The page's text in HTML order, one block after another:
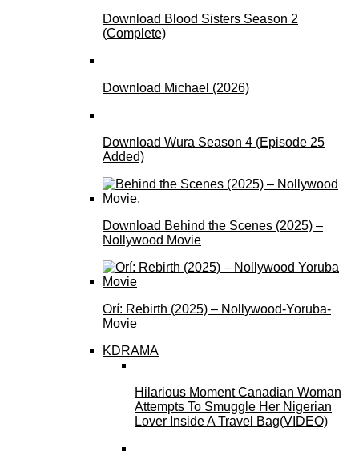
Download Blood Sisters Season 2
(Complete)
Download Michael (2026)
Download Wura Season 4 (Episode 25
Added)
Download Behind the Scenes (2025) –
Nollywood Movie
Orí: Rebirth (2025) – Nollywood-Yoruba-
Movie
KDRAMA
Hilarious Moment Canadian Woman
Attempts To Smuggle Her Nigerian
Lover Inside A Travel Bag(VIDEO)